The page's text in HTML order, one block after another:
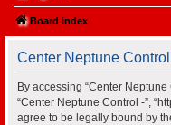
Board index
Center Neptune
By accessing “Center Neptune
“Center Neptune Control -”,
agree to be legally bound by